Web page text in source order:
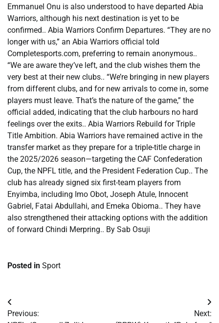
Emmanuel Onu is also understood to have departed Abia
Warriors, although his next destination is yet to be
confirmed.. Abia Warriors Confirm Departures. “They are no
longer with us,” an Abia Warriors official told
Completesports.com, preferring to remain anonymous..
“We are aware they’ve left, and the club wishes them the
very best at their new clubs.. “We’re bringing in new players
from different clubs, and for new arrivals to come in, some
players must leave. That’s the nature of the game,” the
official added, indicating that the club harbours no hard
feelings over the exits.. Abia Warriors Rebuild for Triple
Title Ambition. Abia Warriors have remained active in the
transfer market as they prepare for a triple-title charge in
the 2025/2026 season—targeting the CAF Confederation
Cup, the NPFL title, and the President Federation Cup.. The
club has already signed six first-team players from
Enyimba, including Imo Obot, Joseph Atule, Innocent
Gabriel, Fatai Abdullahi, and Emeka Obioma.. They have
also strengthened their attacking options with the addition
of forward Chindi Merpring.. By Sab Osuji
Posted in Sport
Post
Previous:
Next: